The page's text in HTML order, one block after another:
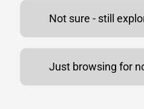
Not sure - still
Just browsing for